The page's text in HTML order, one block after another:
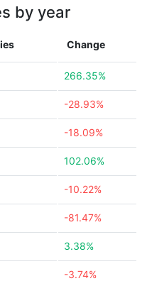
by year
Change
266.35%
-28.93%
-18.09%
102.06%
-10.22%
-81.47%
3.38%
-3.74%